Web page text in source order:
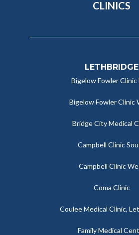
CLINICS
LETHBRIDGE
Bigelow Fowler Clinic
Bigelow Fowler Clinic
Bridge City Medical
Campbell Clinic
Campbell Clinic
Coma Clinic
Coulee Medical Clinic,
Family Medical